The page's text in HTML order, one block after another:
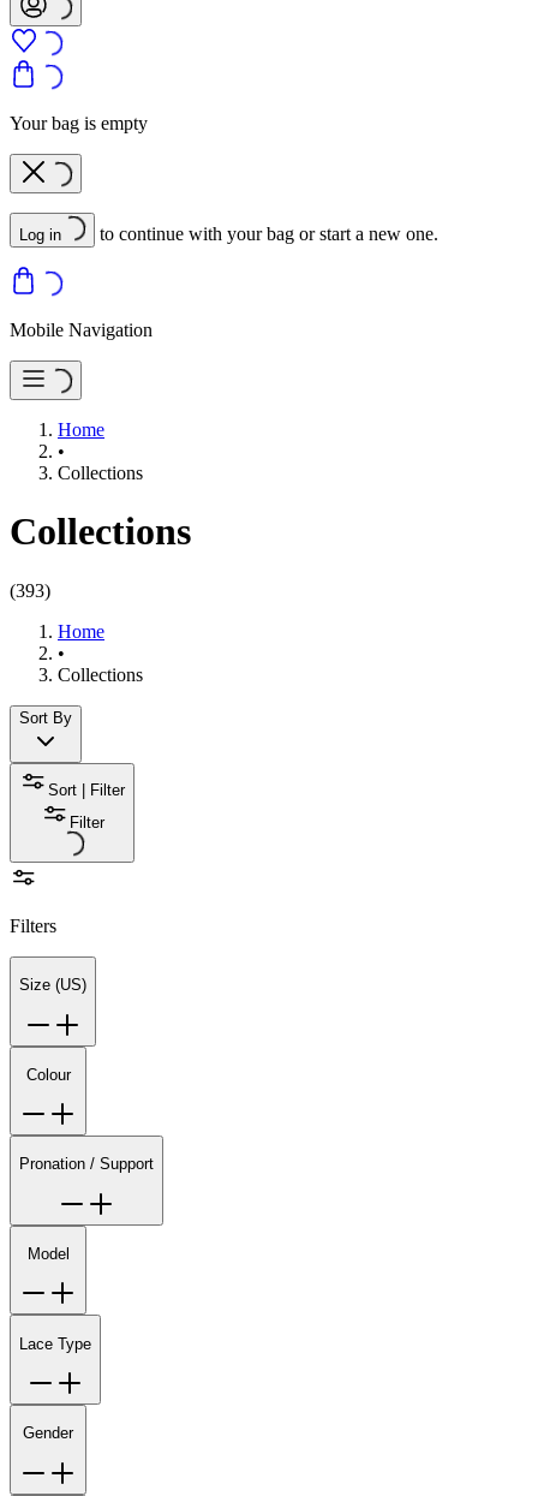
Your bag is empty
Log in to continue with your bag or start a new one.
Mobile Navigation
Home
•
Collections
Collections
(393)
Home
•
Collections
Sort By
Sort | Filter
Filter
Filters
Size (US)
Colour
Pronation / Support
Model
Lace Type
Gender